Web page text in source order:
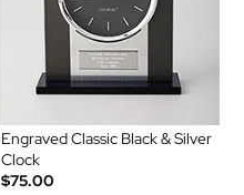
Engraved Classic Black & Silver
Clock
$75.00